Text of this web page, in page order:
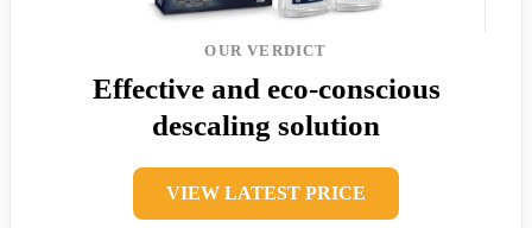
OUR VERDICT
Effective and eco-conscious
descaling solution
VIEW LATEST PRICE